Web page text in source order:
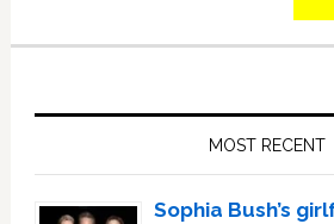
MOST RECENT
Sophia Bush’s